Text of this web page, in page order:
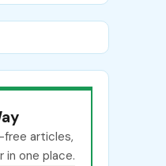
free articles,
in one place.